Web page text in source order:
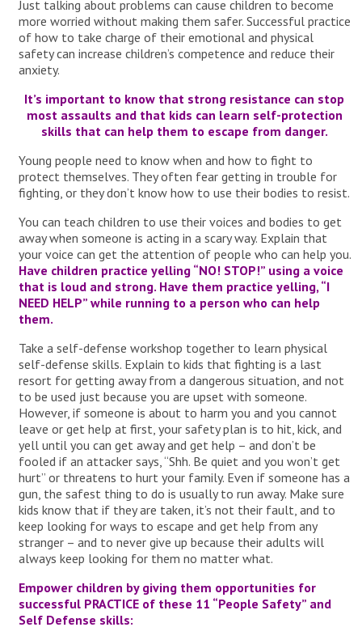
Just talking about problems can cause children to become
more worried without making them safer. Successful practice
of how to take charge of their emotional and physical
safety can increase children’s competence and reduce their
anxiety.
It’s important to know that strong resistance can stop
most assaults and that kids can learn self-protection
skills that can help them to escape from danger.
Young people need to know when and how to fight to
protect themselves. They often fear getting in trouble for
fighting, or they don’t know how to use their bodies to resist.
You can teach children to use their voices and bodies to get
away when someone is acting in a scary way. Explain that
your voice can get the attention of people who can help you.
Have children practice yelling “NO! STOP!” using a voice
that is loud and strong. Have them practice yelling, “I
NEED HELP” while running to a person who can help
them.
Take a self-defense workshop together to learn physical
self-defense skills. Explain to kids that fighting is a last
resort for getting away from a dangerous situation, and not
to be used just because you are upset with someone.
However, if someone is about to harm you and you cannot
leave or get help at first, your safety plan is to hit, kick, and
yell until you can get away and get help – and don’t be
fooled if an attacker says, “Shh. Be quiet and you won’t get
hurt” or threatens to hurt your family. Even if someone has a
gun, the safest thing to do is usually to run away. Make sure
kids know that if they are taken, it’s not their fault, and to
keep looking for ways to escape and get help from any
stranger – and to never give up because their adults will
always keep looking for them no matter what.
Empower children by giving them opportunities for
successful PRACTICE of these 11 “People Safety” and
Self Defense skills: